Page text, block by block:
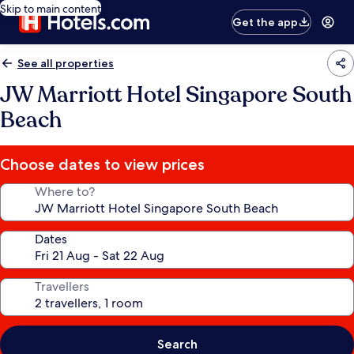
Skip to main content
Get the app
See all properties
JW Marriott Hotel Singapore South
Beach
Choose dates to view prices
Where to?
Dates
Travellers
Search